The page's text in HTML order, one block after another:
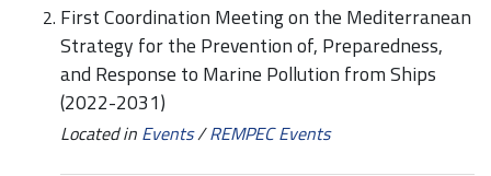
First Coordination Meeting on the Mediterranean
Strategy for the Prevention of, Preparedness,
and Response to Marine Pollution from Ships
(2022-2031)
Located in Events/REMPEC Events